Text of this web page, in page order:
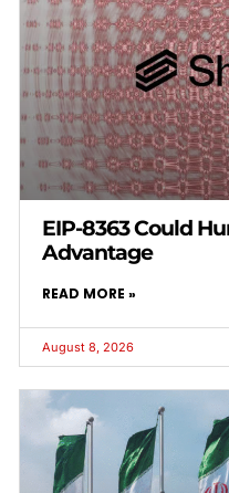
EIP-8363 Could
Advantage
READ MORE »
August 8, 2026